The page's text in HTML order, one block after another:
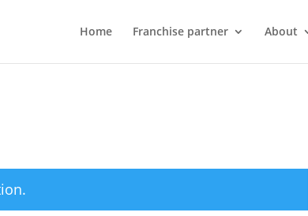
Home Franchise partner About